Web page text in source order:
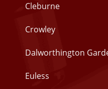
Cleburne
Crowley
Dalworthington
Euless